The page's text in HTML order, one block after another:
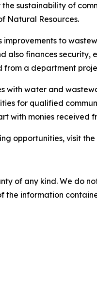
sustainability of
Natural Resources.
improvements to
also finances
a department
with water and
for qualified
with monies received
opportunities, visit the
of any kind. We do
the information